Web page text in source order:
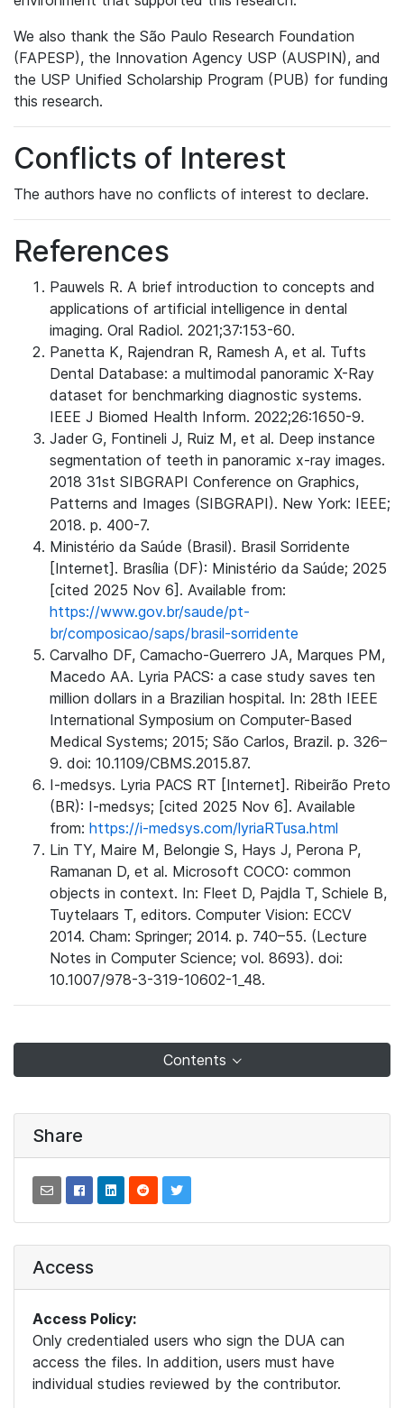
We also thank the São Paulo Research Foundation
(FAPESP), the Innovation Agency USP (AUSPIN), and
the USP Unified Scholarship Program (PUB) for funding
this research.
Conflicts of Interest
The authors have no conflicts of interest to declare.
References
Pauwels R. A brief introduction to concepts and
applications of artificial intelligence in dental
imaging. Oral Radiol. 2021;37:153-60.
Panetta K, Rajendran R, Ramesh A, et al. Tufts
Dental Database: a multimodal panoramic X-Ray
dataset for benchmarking diagnostic systems.
IEEE J Biomed Health Inform. 2022;26:1650-9.
Jader G, Fontineli J, Ruiz M, et al. Deep instance
segmentation of teeth in panoramic x-ray images.
2018 31st SIBGRAPI Conference on Graphics,
Patterns and Images (SIBGRAPI). New York: IEEE;
2018. p. 400-7.
Ministério da Saúde (Brasil). Brasil Sorridente
[Internet]. Brasília (DF): Ministério da Saúde; 2025
[cited 2025 Nov 6]. Available from:
https://www.gov.br/saude/pt-
br/composicao/saps/brasil-sorridente
Carvalho DF, Camacho-Guerrero JA, Marques PM,
Macedo AA. Lyria PACS: a case study saves ten
million dollars in a Brazilian hospital. In: 28th IEEE
International Symposium on Computer-Based
Medical Systems; 2015; São Carlos, Brazil. p. 326–
9. doi: 10.1109/CBMS.2015.87.
I-medsys. Lyria PACS RT [Internet]. Ribeirão Preto
(BR): I-medsys; [cited 2025 Nov 6]. Available
from: https://i-medsys.com/lyriaRTusa.html
Lin TY, Maire M, Belongie S, Hays J, Perona P,
Ramanan D, et al. Microsoft COCO: common
objects in context. In: Fleet D, Pajdla T, Schiele B,
Tuytelaars T, editors. Computer Vision: ECCV
2014. Cham: Springer; 2014. p. 740–55. (Lecture
Notes in Computer Science; vol. 8693). doi:
10.1007/978-3-319-10602-1_48.
Contents
Share
Access
Access Policy:
Only credentialed users who sign the DUA can
access the files. In addition, users must have
individual studies reviewed by the contributor.